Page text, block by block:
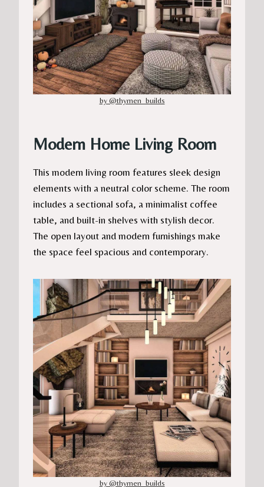
by @thymen_builds
Modern Home Living Room
This modern living room features sleek design
elements with a neutral color scheme. The room
includes a sectional sofa, a minimalist coffee
table, and built-in shelves with stylish decor.
The open layout and modern furnishings make
the space feel spacious and contemporary.​​
by @thymen_builds